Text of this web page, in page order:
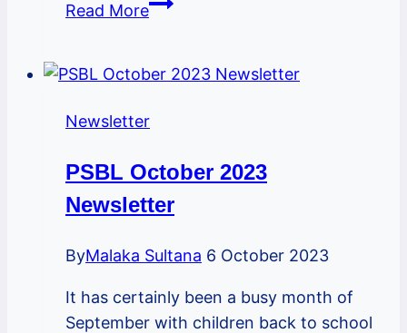
Read More
Newsletter
Newsletter
PSBL October 2023
Newsletter
ByMalaka Sultana 6 October 2023
It has certainly been a busy month of
September with children back to school